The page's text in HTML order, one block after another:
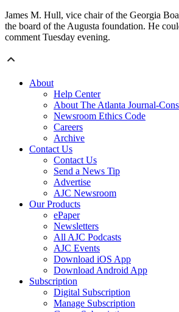
James M. Hull, vice chair of the Georgia
the board of the Augusta foundation. He
comment Tuesday evening.
About
Help Center
About The Atlanta Journal-
Newsroom Ethics Code
Careers
Archive
Contact Us
Contact Us
Send a News Tip
Advertise
AJC Newsroom
Our Products
ePaper
Newsletters
All AJC Podcasts
AJC Events
Download iOS App
Download Android App
Subscription
Digital Subscription
Manage Subscription